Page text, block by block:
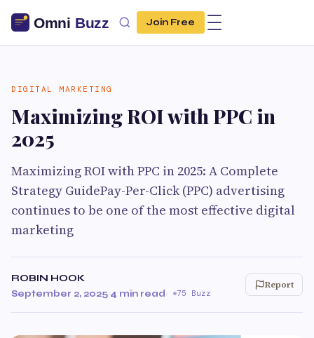
Join Free
DIGITAL MARKETING
Maximizing ROI with PPC in
2025
Maximizing ROI with PPC in 2025: A Complete
Strategy GuidePay-Per-Click (PPC) advertising
continues to be one of the most effective digital
marketing
ROBIN HOOK
September 2, 2025·4 min read· 75 Buzz
Report